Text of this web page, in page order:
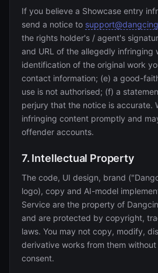
If you believe a Showcase entry
send a notice to
the rights holder's / agent's
and URL of the allegedly infringing
identification of the original work
contact information; (e) a good-
use is not authorised; (f) a
perjury that the notice is accurate.
infringing content promptly and
offender accounts.
7. Intellectual Property
The code, UI design, brand
logo), copy and AI-model
Service are the property of
and are protected by copyright,
laws. You may not copy, modify,
derivative works from them
consent.